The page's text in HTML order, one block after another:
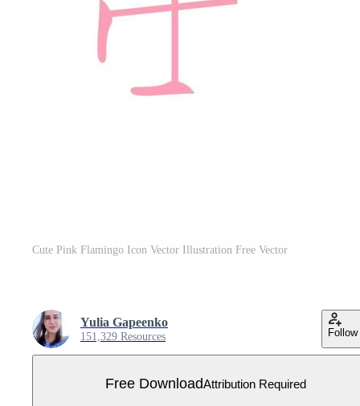
Cute Pink Flamingo Icon Vector Illustration Free Vector
Yulia Gapeenko
151,329 Resources Follow
Free DownloadAttribution Required